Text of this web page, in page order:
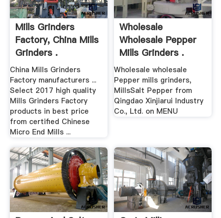
Mills Grinders
Factory, China Mills
Grinders .
China Mills Grinders
Factory manufacturers ...
Select 2017 high quality
Mills Grinders Factory
products in best price
from certified Chinese
Micro End Mills ...
Wholesale
Wholesale Pepper
Mills Grinders .
Wholesale wholesale
Pepper mills grinders,
MillsSalt Pepper from
Qingdao Xinjiarui Industry
Co., Ltd. on MENU